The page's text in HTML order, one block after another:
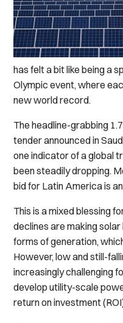
has felt a bit like being a
Olympic event, where
new world record.
The headline-grabbing
tender announced in
one indicator of a global
been steadily dropping.
bid for Latin America is
This is a mixed blessing
declines are making
forms of generation,
However, low and still-
increasingly challenging
develop utility-scale
return on investment